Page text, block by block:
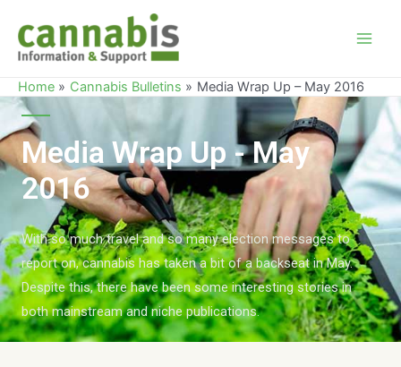
Home Cannabis Bulletins Media Wrap Up – May 2016
Media Wrap Up - May
2016
With so much travel and so many election messages to
report on, cannabis has taken a bit of a backseat in May.
Despite this, there have been some interesting stories in
both mainstream and niche publications.